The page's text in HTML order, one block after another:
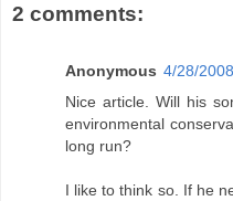
2 comments:
Anonymous 4/28/
Nice article. Will his
environmental
long run?
I like to think so. If he